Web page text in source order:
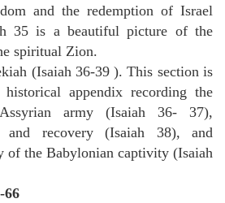
and the redemption of Israel
35 is a beautiful picture of the
spiritual Zion.
(Isaiah 36-39 ). This section is
appendix recording the
army (Isaiah 36- 37),
and recovery (Isaiah 38), and
of the Babylonian captivity (Isaiah
66